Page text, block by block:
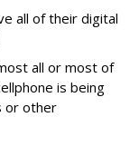
all of their digital
all or most of
is being
or other